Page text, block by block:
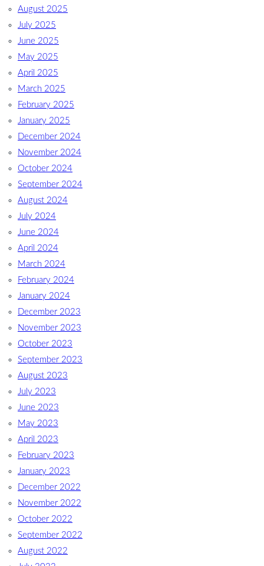
August 2025
July 2025
June 2025
May 2025
April 2025
March 2025
February 2025
January 2025
December 2024
November 2024
October 2024
September 2024
August 2024
July 2024
June 2024
April 2024
March 2024
February 2024
January 2024
December 2023
November 2023
October 2023
September 2023
August 2023
July 2023
June 2023
May 2023
April 2023
February 2023
January 2023
December 2022
November 2022
October 2022
September 2022
August 2022